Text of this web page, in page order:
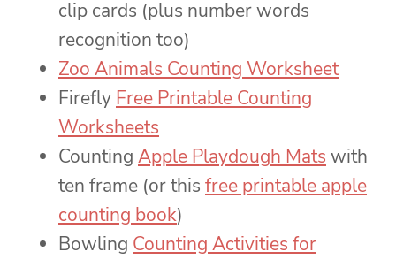
clip cards (plus number words
recognition too)
Zoo Animals Counting Worksheet
Firefly Free Printable Counting
Worksheets
Counting Apple Playdough Mats with
ten frame (or this free printable apple
counting book)
Bowling Counting Activities for